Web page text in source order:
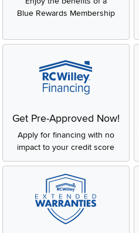
Blue Rewards Membership
Get Pre-Approved Now!
Apply for financing with no
impact to your credit score